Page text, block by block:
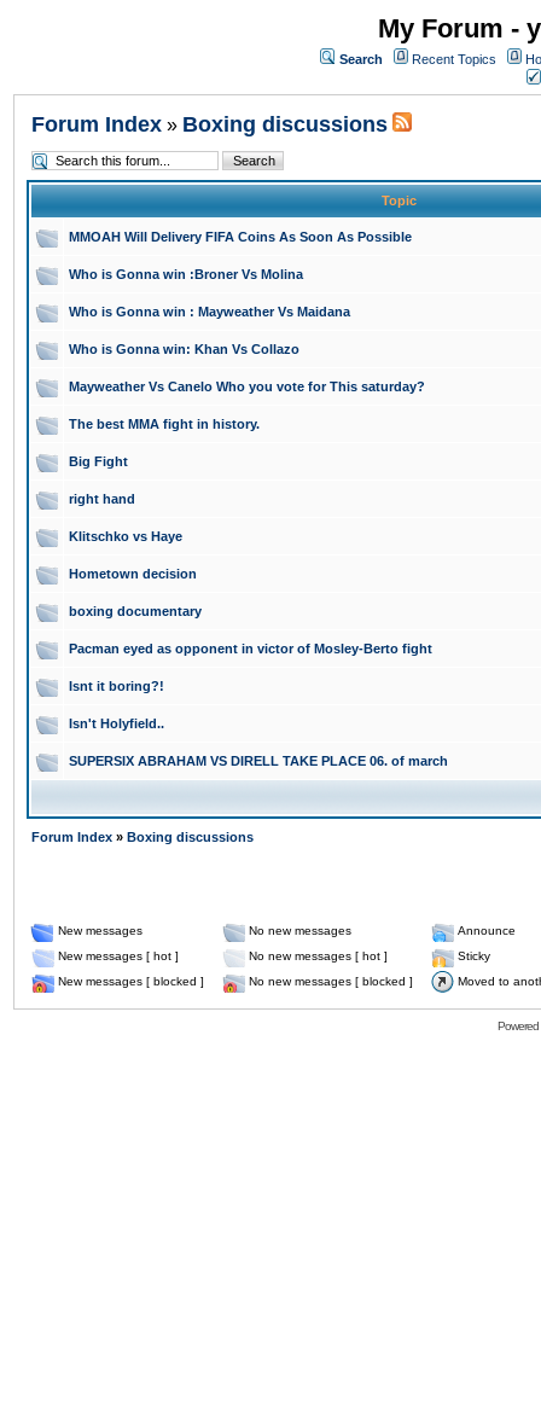
My Forum -
Search Recent Topics
Forum Index » Boxing discussions
Topic
MMOAH Will Delivery FIFA Coins As Soon As Possible
Who is Gonna win :Broner Vs Molina
Who is Gonna win : Mayweather Vs Maidana
Who is Gonna win: Khan Vs Collazo
Mayweather Vs Canelo Who you vote for This saturday?
The best MMA fight in history.
Big Fight
right hand
Klitschko vs Haye
Hometown decision
boxing documentary
Pacman eyed as opponent in victor of Mosley-Berto fight
Isnt it boring?!
Isn't Holyfield..
SUPERSIX ABRAHAM VS DIRELL TAKE PLACE 06. of march
Forum Index » Boxing discussions
New messages No new messages
Announce
New messages [ hot ]
No new messages [ hot ]
Sticky
New messages [ blocked ]
No new messages [ blocked ] Moved to